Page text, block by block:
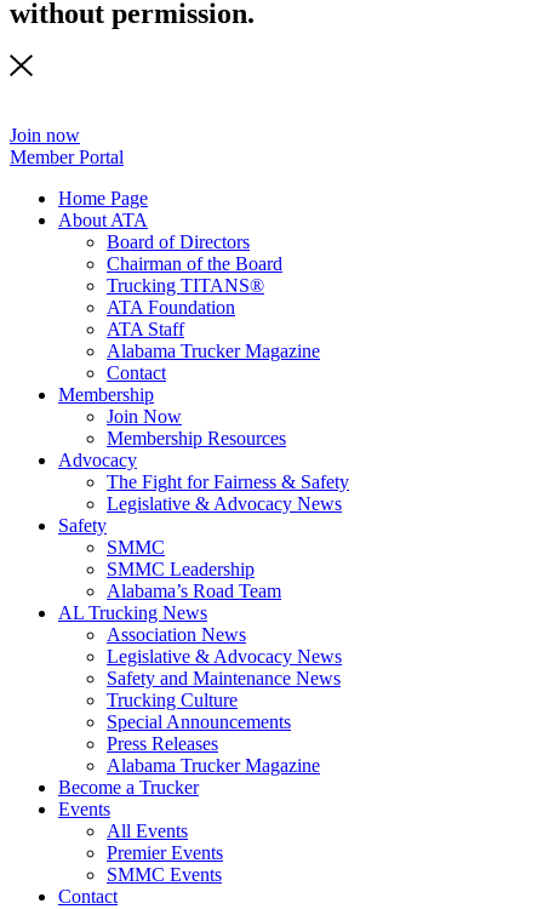
without permission.
Join now
Member Portal
Home Page
About ATA
Board of Directors
Chairman of the Board
Trucking TITANS®
ATA Foundation
ATA Staff
Alabama Trucker Magazine
Contact
Membership
Join Now
​Membership Resources
Advocacy
The Fight for Fairness & Safety
Legislative & Advocacy News
Safety
SMMC
SMMC Leadership
​Alabama’s Road Team
AL Trucking News
Association News
Legislative & Advocacy News
Safety and Maintenance News
Trucking Culture
Special Announcements
Press Releases
Alabama Trucker Magazine
Become a Trucker
Events
All Events
Premier Events
SMMC Events
Contact